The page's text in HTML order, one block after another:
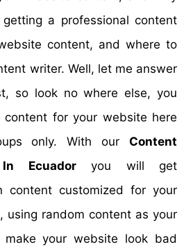
a professional content
content, and where to
writer. Well, let me answer
so look no where else, you
content for your website here
only. With our Content
Ecuadoryou will get
content customized for your
using random content as your
your website look bad